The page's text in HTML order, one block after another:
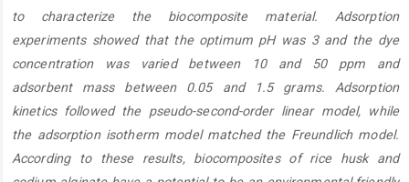
to characterize the biocomposite material. Adsorption
experiments showed that the optimum pH was 3 and the dye
concentration was varied between 10 and 50 ppm and
adsorbent mass between 0.05 and 1.5 grams. Adsorption
kinetics followed the pseudo-second-order linear model, while
the adsorption isotherm model matched the Freundlich model.
According to these results, biocomposites of rice husk and